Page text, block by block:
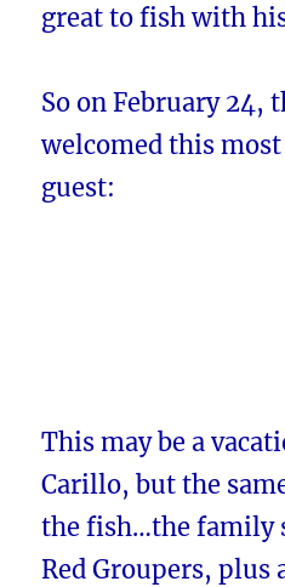
great to fish with
So on February 24,
welcomed this
guest:
This may be a
Carillo, but the
the fish…the family
Red Groupers, plus